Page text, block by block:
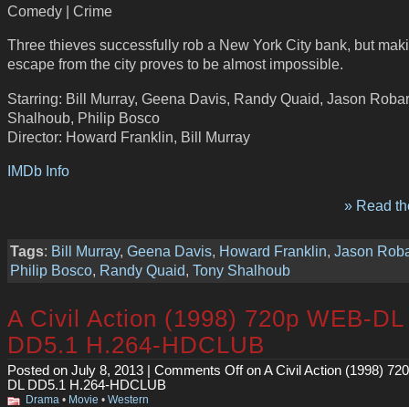
Comedy | Crime
Three thieves successfully rob a New York City bank, but
escape from the city proves to be almost impossible.
Starring: Bill Murray, Geena Davis, Randy Quaid, Jason
Shalhoub, Philip Bosco
Director: Howard Franklin, Bill Murray
IMDb Info
» Read
Tags: Bill Murray, Geena Davis, Howard Franklin, Jason
Philip Bosco, Randy Quaid, Tony Shalhoub
A Civil Action (1998) 720p WEB-DL
DD5.1 H.264-HDCLUB
Posted on July 8, 2013 | Comments Offon A Civil Action (1998)
DL DD5.1 H.264-HDCLUB
Drama • Movie • Western